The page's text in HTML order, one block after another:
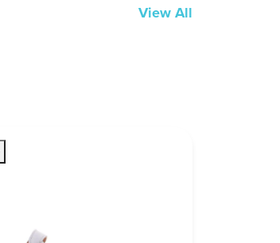
View All